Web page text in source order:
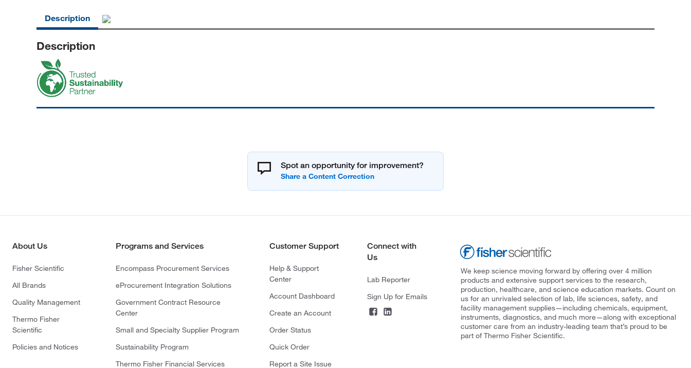
Description
Description
Spot an opportunity for improvement?
About Us
Fisher Scientific
All Brands
Quality Management
Thermo Fisher
Scientific
Policies and Notices
Programs and Services
Encompass Procurement Services
eProcurement Integration Solutions
Government Contract Resource
Center
Small and Specialty Supplier Program
Sustainability Program
Thermo Fisher Financial Services
Customer Support
Help & Support
Center
Account Dashboard
Create an Account
Order Status
Quick Order
Report a Site Issue
Connect with
Us
Lab Reporter
Sign Up for Emails
We keep science moving forward by offering over 4 million
products and extensive support services to the research,
production, healthcare, and science education markets. Count on
us for an unrivaled selection of lab, life sciences, safety, and
facility management supplies—including chemicals, equipment,
instruments, diagnostics, and much more—along with exceptional
customer care from an industry-leading team that’s proud to be
part of Thermo Fisher Scientific.